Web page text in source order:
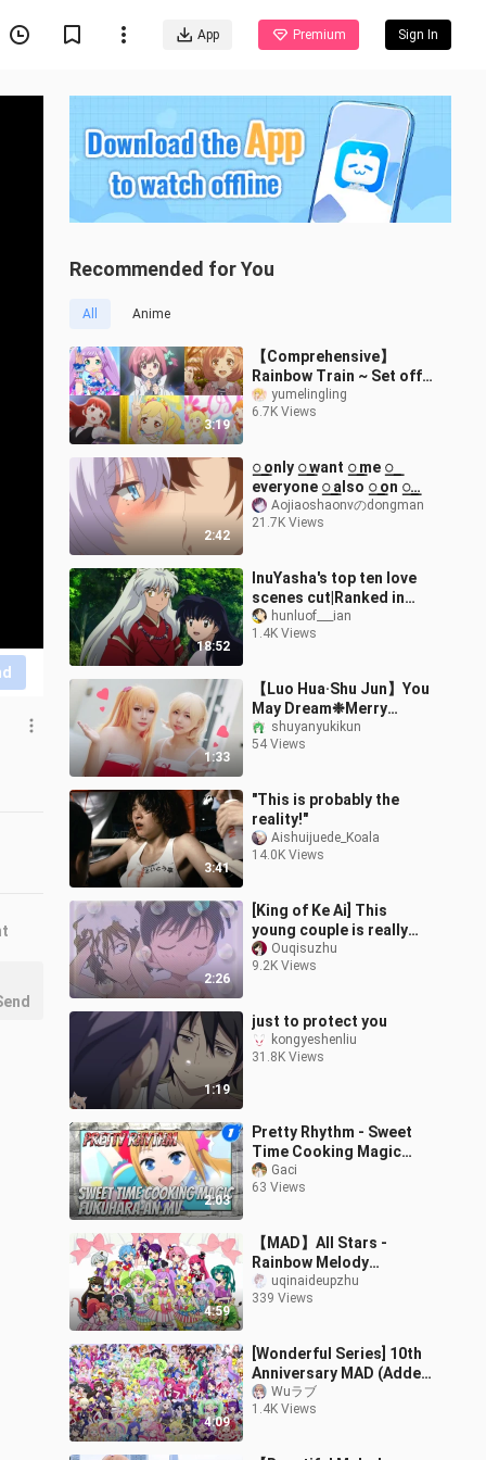
App Premium Sign In
Recommended for You
All Anime
3:19
【Comprehensive】
Rainbow Train ~ Set off
again and set off again
yumelingling
6.7K Views
2:42
꯭ only ꯭ want ꯭ me ꯭
everyone ꯭ also ꯭ on ꯭
one ꯭ article ꯭ road ꯭, ꯭
end ꯭ research ꯭ meeting
Aojiaoshaonvのdongman
21.7K Views
18:52
InuYasha's top ten love
scenes cut|Ranked in
order (personally)
[InuYasha *Higurashi
hunluof___ian
1.4K Views
1:33
【Luo Hua·Shu Jun】You
May Dream❉Merry
Christmas
shuyanyukikun
54 Views
3:41
"This is probably the
reality!"
Aishuijuede_Koala
14.0K Views
2:26
[King of Ke Ai] This
young couple is really
beautiful~
Ouqisuzhu
9.2K Views
1:19
just to protect you
kongyeshenliu
31.8K Views
2:03
Pretty Rhythm - Sweet
Time Cooking Magic
(Fukuhara An's Original
Dancing MV)_1
Gaci
63 Views
4:59
【MAD】All Stars -
Rainbow Melody
Homemade MV
uqinaideupzhu
339 Views
4:09
[Wonderful Series] 10th
Anniversary MAD (Added
Six Female Lead Chorus
Version)
Wuラブ
1.4K Views